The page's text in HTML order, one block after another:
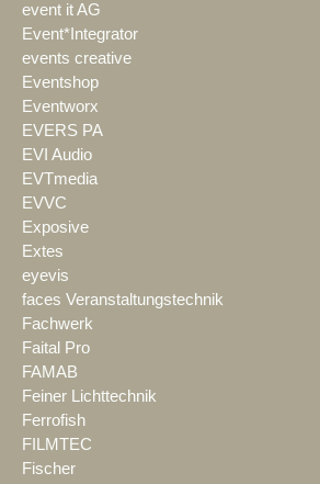
event it AG
Event*Integrator
events creative
Eventshop
Eventworx
EVERS PA
EVI Audio
EVTmedia
EVVC
Exposive
Extes
eyevis
faces Veranstaltungstechnik
Fachwerk
Faital Pro
FAMAB
Feiner Lichttechnik
Ferrofish
FILMTEC
Fischer